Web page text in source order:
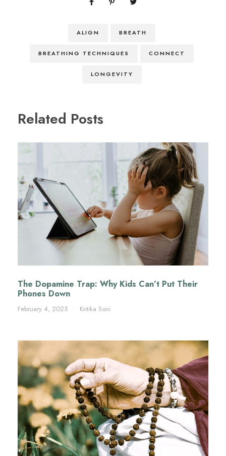
ALIGN BREATH
BREATHING TECHNIQUES CONNECT
LONGEVITY
Related Posts
The Dopamine Trap: Why Kids Can’t Put Their
Phones Down
February 4, 2025 • Kritika Soni